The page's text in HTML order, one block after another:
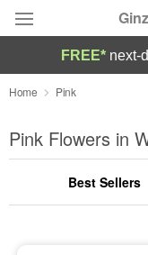
Deal of the Day
Summer
Occasions
FREE* next-
Home Pink
Pink Flowers in
Best Sellers